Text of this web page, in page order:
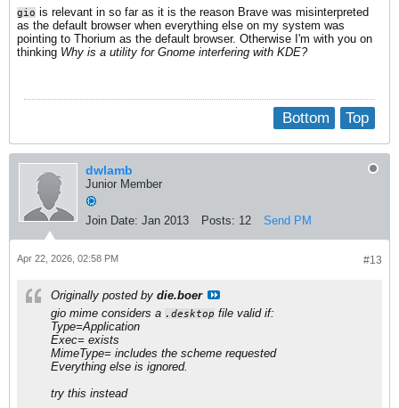
gio is relevant in so far as it is the reason Brave was misinterpreted
as the default browser when everything else on my system was
pointing to Thorium as the default browser. Otherwise I'm with you on
thinking Why is a utility for Gnome interfering with KDE?
Top
Bottom
dwlamb
Junior Member
Join Date: Jan 2013 Posts: 12 Send PM
#13
Apr 22, 2026, 02:58 PM
Originally posted by die.boer
gio mime considers a .desktop file valid if:
Type=Application
Exec= exists
MimeType= includes the scheme requested
Everything else is ignored.
try this instead